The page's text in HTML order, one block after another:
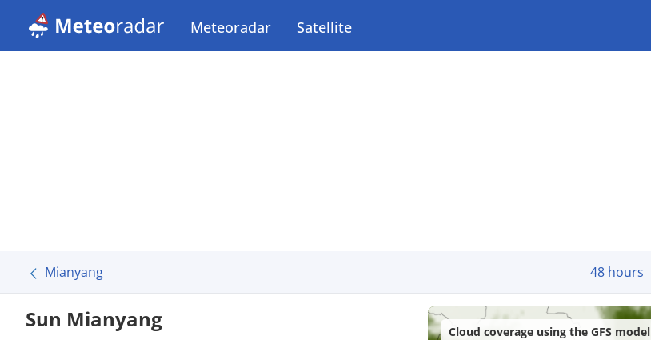
Meteoradar Satellite
Mianyang 48 hours
Sun Mianyang Cloud coverage using the GFS model